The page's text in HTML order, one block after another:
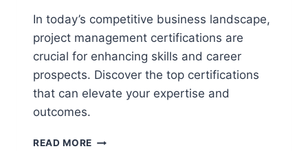
In today’s competitive business landscape,
project management certifications are
crucial for enhancing skills and career
prospects. Discover the top certifications
that can elevate your expertise and
outcomes.
READ MORE TOP